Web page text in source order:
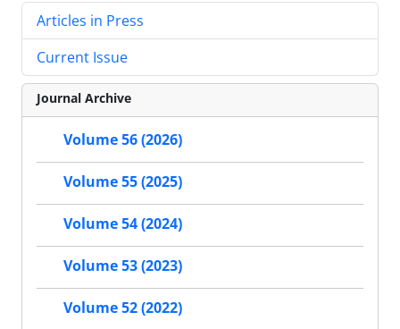
Articles in Press
Current Issue
Journal Archive
Volume 56 (2026)
Volume 55 (2025)
Volume 54 (2024)
Volume 53 (2023)
Volume 52 (2022)